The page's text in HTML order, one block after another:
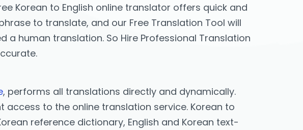
Korean to English online translator offers quick and
to translate, and our Free Translation Tool will
human translation. So Hire Professional Translation
, performs all translations directly and dynamically.
to the online translation service. Korean to
reference dictionary, English and Korean text-